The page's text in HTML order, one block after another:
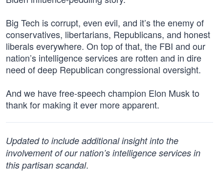
Big Tech is corrupt, even evil, and it’s the enemy of
conservatives, libertarians, Republicans, and honest
liberals everywhere. On top of that, the FBI and our
nation’s intelligence services are rotten and in dire
need of deep Republican congressional oversight.
And we have free-speech champion Elon Musk to
thank for making it ever more apparent.
Updated to include additional insight into the
involvement of our nation’s intelligence services in
this partisan scandal.